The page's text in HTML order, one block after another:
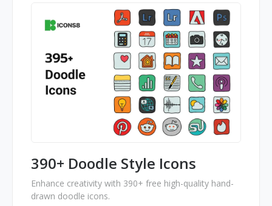
390+ Doodle Style Icons
Enhance creativity with 390+ free high-quality hand-
drawn doodle icons.